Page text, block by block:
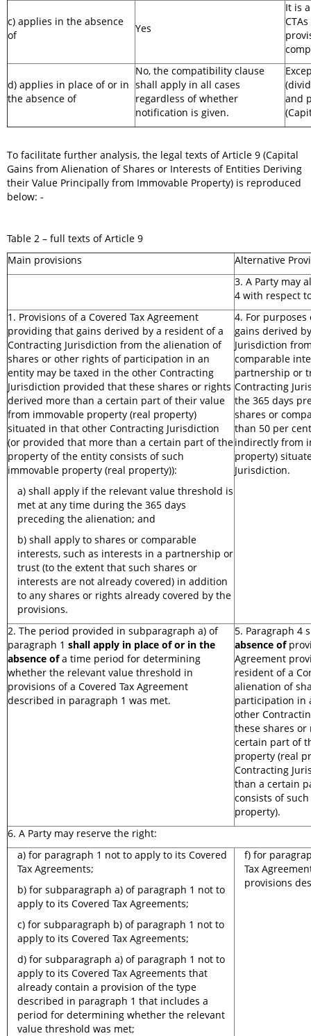
c) applies in the absence
of
Yes
It is
d) applies in place of or in
the absence of
No, the compatibility clause
shall apply in all cases
regardless of whether
notification is given.
and
To facilitate further analysis, the legal texts of Article 9 (Capital
Gains from Alienation of Shares or Interests of Entities Deriving
their Value Principally from Immovable Property) is reproduced
below: -
Table 2 – full texts of Article 9
Main provisions
Alternative
3. A Party may
4 with respect
1. Provisions of a Covered Tax Agreement
providing that gains derived by a resident of a
Contracting Jurisdiction from the alienation of
shares or other rights of participation in an
entity may be taxed in the other Contracting
Jurisdiction provided that these shares or rights
derived more than a certain part of their value
from immovable property (real property)
situated in that other Contracting Jurisdiction
(or provided that more than a certain part of the
property of the entity consists of such
immovable property (real property)):
a) shall apply if the relevant value threshold is
met at any time during the 365 days
preceding the alienation; and
b) shall apply to shares or comparable
interests, such as interests in a partnership or
trust (to the extent that such shares or
interests are not already covered) in addition
to any shares or rights already covered by the
provisions.
4. For purposes
gains derived
Jurisdiction
comparable
partnership or
Contracting
the 365 days
shares or
than 50 per
indirectly from
property)
Jurisdiction.
2. The period provided in subparagraph a) of
paragraph 1 shall apply in place of or in the
absence ofa time period for determining
whether the relevant value threshold in
provisions of a Covered Tax Agreement
described in paragraph 1 was met.
5. Paragraph 4
absence of
Agreement
resident of a
alienation of
participation in
other
these shares
certain part of
property (real
Contracting
than a certain
consists of
property).
6. A Party may reserve the right:
a) for paragraph 1 not to apply to its Covered
Tax Agreements;
b) for subparagraph a) of paragraph 1 not to
apply to its Covered Tax Agreements;
c) for subparagraph b) of paragraph 1 not to
apply to its Covered Tax Agreements;
d) for subparagraph a) of paragraph 1 not to
apply to its Covered Tax Agreements that
already contain a provision of the type
described in paragraph 1 that includes a
period for determining whether the relevant
value threshold was met;
f) for
Tax
provisions